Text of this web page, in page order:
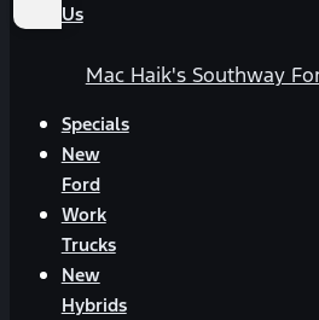
Us
Mac Haik's Southway
Specials
New
Ford
Work
Trucks
New
Hybrids